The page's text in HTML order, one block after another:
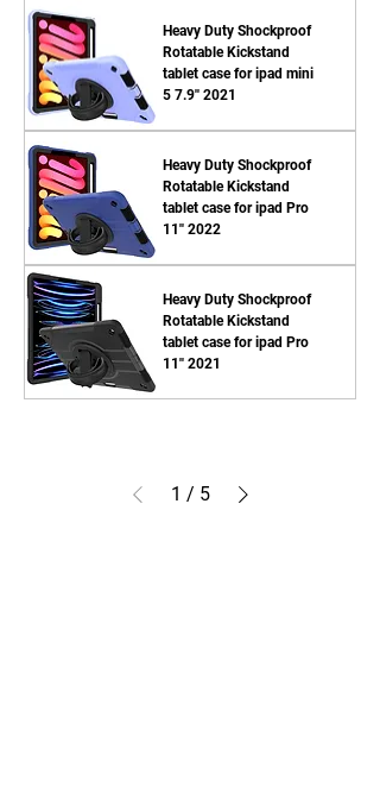
Heavy Duty Shockproof
Rotatable Kickstand
tablet case for ipad mini
5 7.9'' 2021
Heavy Duty Shockproof
Rotatable Kickstand
tablet case for ipad Pro
11'' 2022
Heavy Duty Shockproof
Rotatable Kickstand
tablet case for ipad Pro
11'' 2021
1 / 5